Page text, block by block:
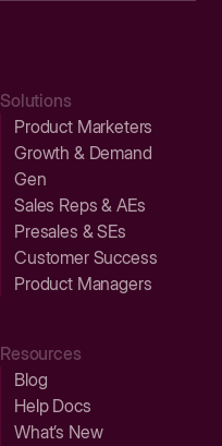
Solutions
Product Marketers
Growth & Demand
Gen
Sales Reps & AEs
Presales & SEs
Customer Success
Product Managers
Resources
Blog
Help Docs
What’s New